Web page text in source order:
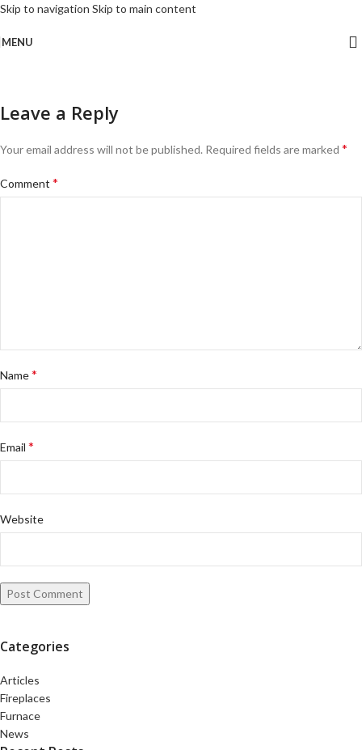
Skip to navigation Skip to main content
MENU
Leave a Reply
Your email address will not be published. Required fields are marked *
Comment *
Name*
Email *
Website
Categories
Articles
Fireplaces
Furnace
News